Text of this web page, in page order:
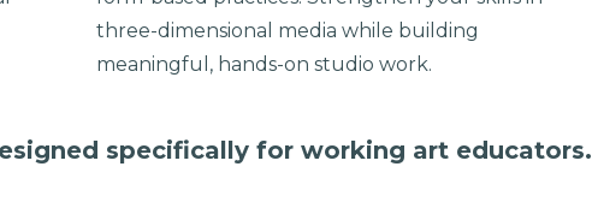
three-dimensional media while building
meaningful, hands-on studio work.
specifically for working art educators.